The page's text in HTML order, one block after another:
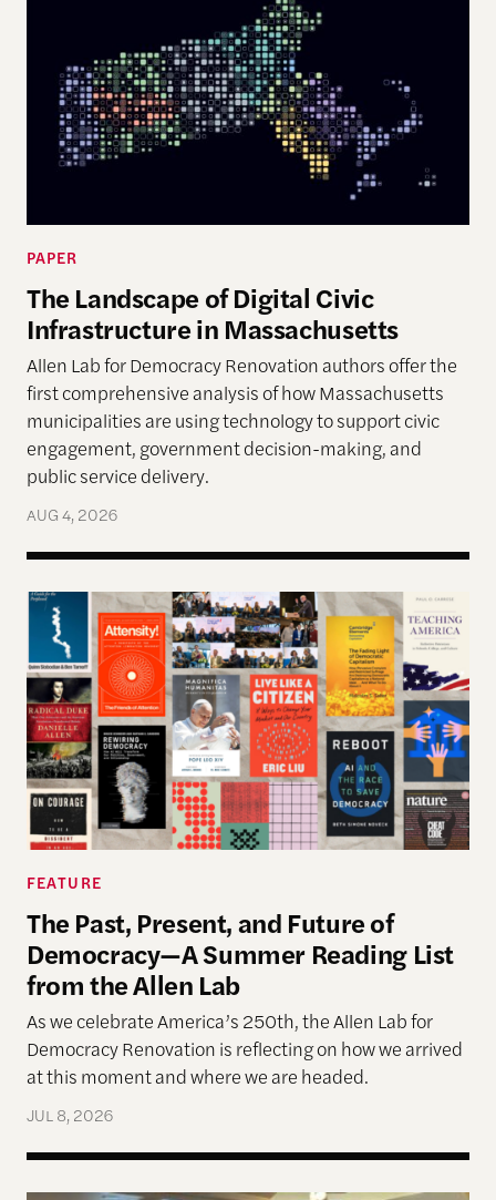
PAPER
The Landscape of Digital Civic
Infrastructure in Massachusetts
Allen Lab for Democracy Renovation authors offer the
first comprehensive analysis of how Massachusetts
municipalities are using technology to support civic
engagement, government decision-making, and
public service delivery.
AUG 4, 2026
The Past, Present, and Future of Democracy—A
FEATURE
The Past, Present, and Future of
Democracy—A Summer Reading List
from the Allen Lab
As we celebrate America’s 250th, the Allen Lab for
Democracy Renovation is reflecting on how we arrived
at this moment and where we are headed.
JUL 8, 2026
Allen Lab Fellow Spotlight: City Charters Are